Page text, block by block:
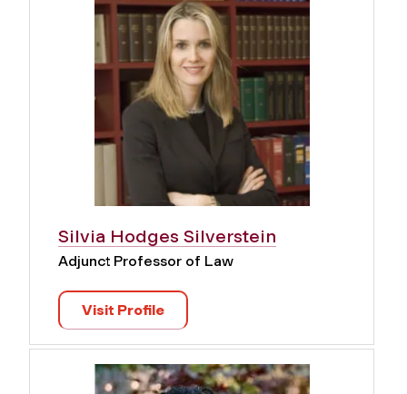
Silvia Hodges Silverstein
Adjunct Professor of Law
Visit Profile